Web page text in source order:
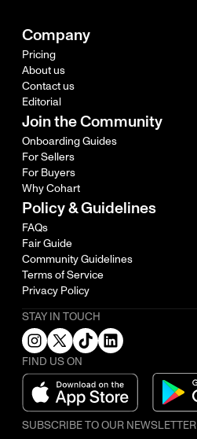
Company
Pricing
About us
Contact us
Editorial
Join the Community
Onboarding Guides
For Sellers
For Buyers
Why Cohart
Policy & Guidelines
FAQs
Fair Guide
Community Guidelines
Terms of Service
Privacy Policy
STAY IN TOUCH
FIND US ON
SUBSCRIBE TO OUR NEWSLETTER